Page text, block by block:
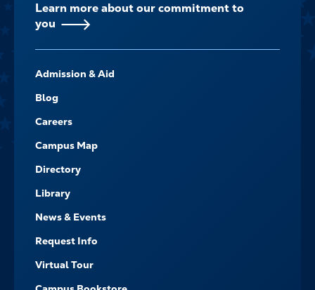
Learn more about our commitment to
you
-
NAVIGATE
Admission & Aid
Blog
Careers
Campus Map
Directory
Library
News & Events
Request Info
Virtual Tour